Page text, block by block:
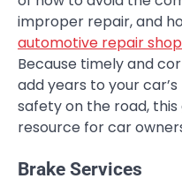
improper repair, and
automotive repair
Because timely and
add years to your
safety on the road, this
resource for car
Brake Services